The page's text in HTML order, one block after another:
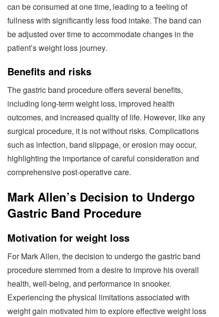
can be consumed at one time, leading to a feeling of
fullness with significantly less food intake. The band can
be adjusted over time to accommodate changes in the
patient’s weight loss journey.
Benefits and risks
The gastric band procedure offers several benefits,
including long-term weight loss, improved health
outcomes, and increased quality of life. However, like any
surgical procedure, it is not without risks. Complications
such as infection, band slippage, or erosion may occur,
highlighting the importance of careful consideration and
comprehensive post-operative care.
Mark Allen’s Decision to Undergo
Gastric Band Procedure
Motivation for weight loss
For Mark Allen, the decision to undergo the gastric band
procedure stemmed from a desire to improve his overall
health, well-being, and performance in snooker.
Experiencing the physical limitations associated with
weight gain motivated him to explore effective weight loss